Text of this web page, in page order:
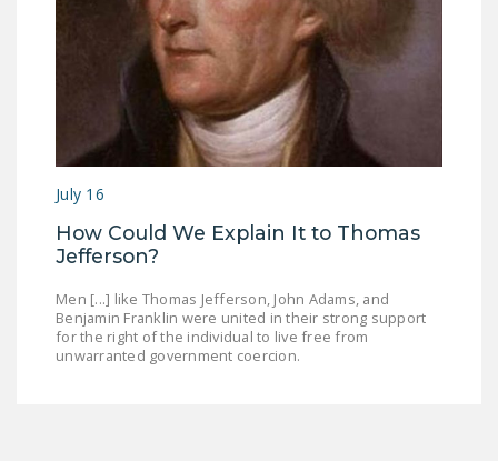
July 16
How Could We Explain It to Thomas
Jefferson?
Men [...] like Thomas Jefferson, John Adams, and
Benjamin Franklin were united in their strong support
for the right of the individual to live free from
unwarranted government coercion.